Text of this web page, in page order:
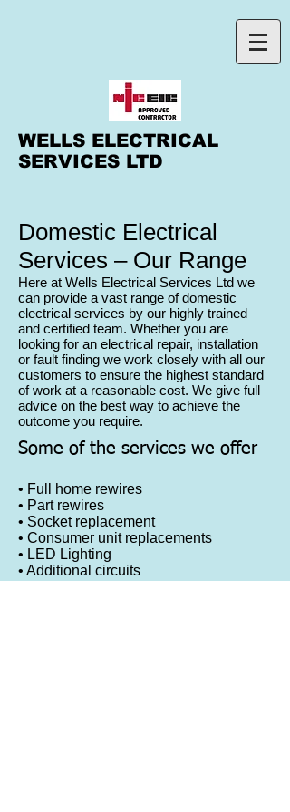
WELLS ELECTRICAL
SERVICES LTD
Domestic Electrical
Services – Our Range
Here at Wells Electrical Services Ltd we
can provide a vast range of domestic
electrical services by our highly trained
and certified team. Whether you are
looking for an electrical repair, installation
or fault finding we work closely with all our
customers to ensure the highest standard
of work at a reasonable cost. We give full
advice on the best way to achieve the
outcome you require.
Some of the services we offer
• Full home rewires
• Part rewires
• Socket replacement
• Consumer unit replacements
• LED Lighting
• Additional circuits